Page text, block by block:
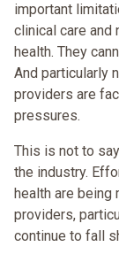
important
clinical care
health. They
And particularly
providers are
pressures.
This is not to
the industry.
health are being
providers,
continue to fall